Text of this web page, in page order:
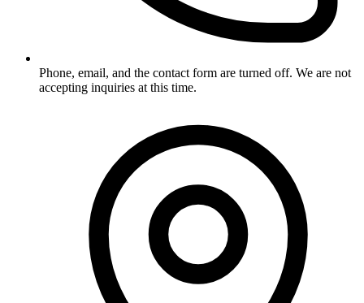
Phone, email, and the contact form are turned off. We are not
accepting inquiries at this time.